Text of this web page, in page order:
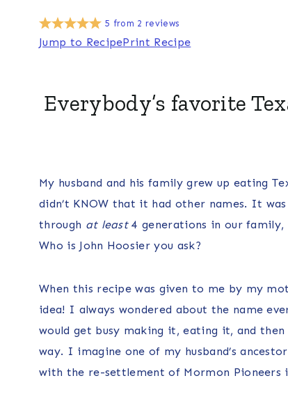
Jump to RecipePrint Recipe
5 from 2 reviews
Everybody’s favorite
My husband and his family grew up eating
didn’t KNOW that it had other names. It was
through at least4 generations in our family,
Who is John Hoosier you ask?
When this recipe was given to me by my
idea! I always wondered about the name
would get busy making it, eating it, and
way. I imagine one of my husband’s
with the re-settlement of Mormon Pioneers